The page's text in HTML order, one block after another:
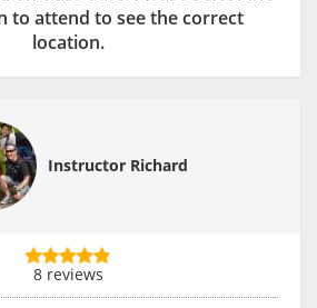
to attend to see the correct
location.
Instructor Richard
8 reviews